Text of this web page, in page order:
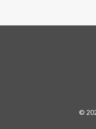
©